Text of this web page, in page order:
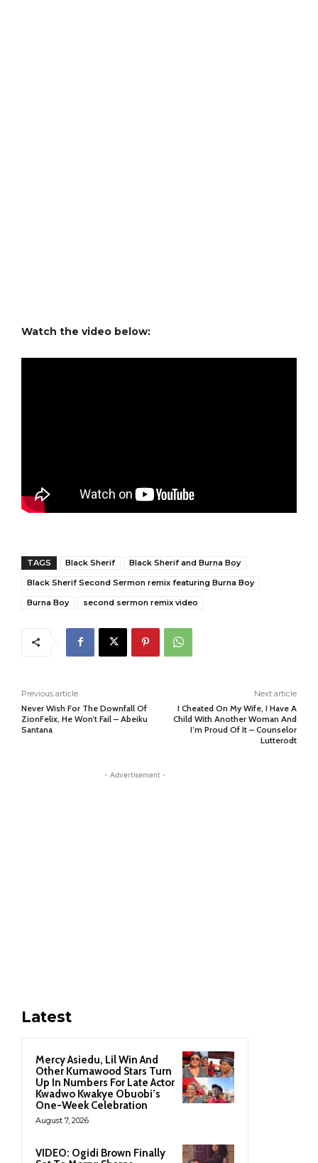
Watch the video below:
TAGS Black Sherif
Black Sherif and Burna Boy
Black Sherif Second Sermon remix featuring Burna Boy
Burna Boy
second sermon remix video
Previous article
Never Wish For The Downfall Of
ZionFelix, He Won’t Fail – Abeiku
Santana
Next article
I Cheated On My Wife, I Have A
Child With Another Woman And
I’m Proud Of It – Counselor
Lutterodt
- Advertisement -
Latest
Mercy Asiedu, Lil Win And
Other Kumawood Stars Turn
Up In Numbers For Late Actor
Kwadwo Kwakye Obuobi’s
One-Week Celebration
August 7, 2026
VIDEO: Ogidi Brown Finally